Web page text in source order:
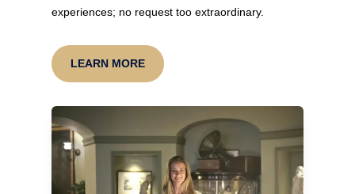
experiences; no request too extraordinary.
LEARN MORE